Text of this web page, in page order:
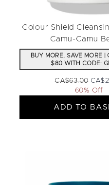
Colour Shield
Camu-Camu
BUY MORE, SAVE MORE
$80 WITH CODE:
Recommended
CA$63.00
60% Off
ADD TO